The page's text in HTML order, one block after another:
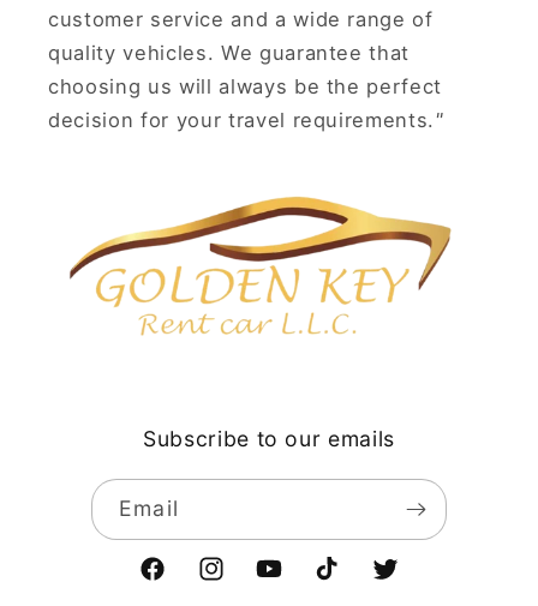
customer service and a wide range of
quality vehicles. We guarantee that
choosing us will always be the perfect
decision for your travel requirements."
Subscribe to our emails
Email
FacebookInstagramYouTubeTikTok Twitter